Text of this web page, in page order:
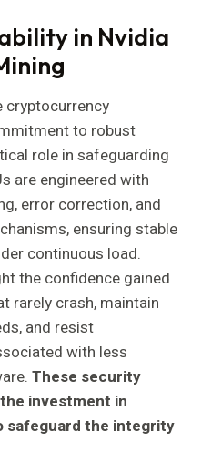
in Nvidia
cryptocurrency
to robust
role in safeguarding
are engineered with
error correction, and
ensuring stable
continuous load.
the confidence gained
rarely crash, maintain
and resist
with less
These security
investment in
safeguard the integrity